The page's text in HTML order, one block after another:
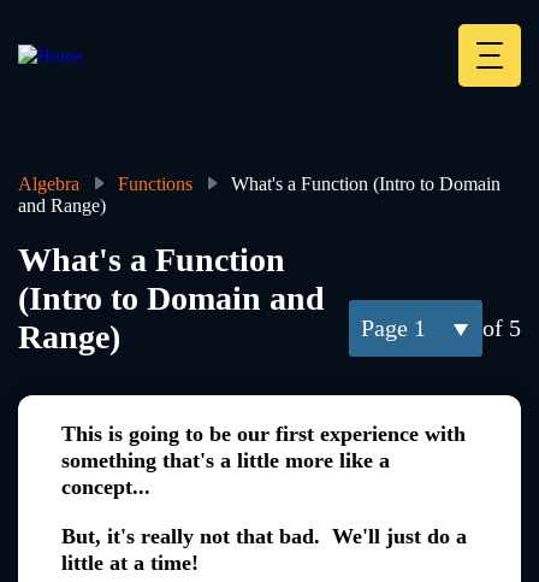
main
Algebra Functions
What's a Function (Intro to Domain
and Range)
1 of 5
What's a Function
(Intro to Domain and
Range)
This is going to be our first experience with
something that's a little more like a
concept...
But, it's really not that bad. We'll just do a
little at a time!